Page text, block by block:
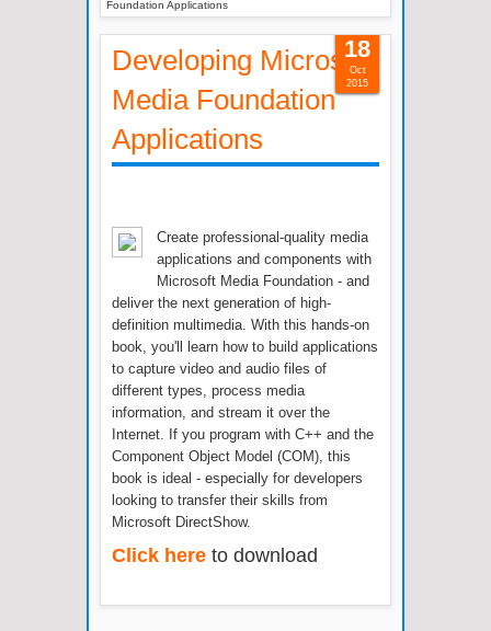
Foundation Applications
Developing Microsoft
Media Foundation
Applications
Create professional-quality media
applications and components with
Microsoft Media Foundation - and
deliver the next generation of high-
definition multimedia. With this hands-on
book, you'll learn how to build applications
to capture video and audio files of
different types, process media
information, and stream it over the
Internet. If you program with C++ and the
Component Object Model (COM), this
book is ideal - especially for developers
looking to transfer their skills from
Microsoft DirectShow.
Click here to download
18
Oct
2015